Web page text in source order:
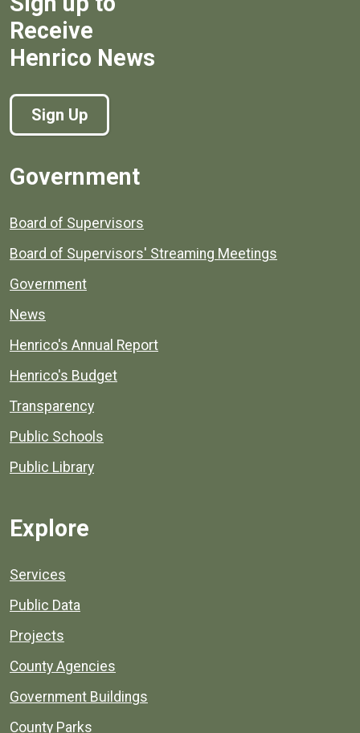
Receive
Henrico News
Sign Up
Government
Board of Supervisors
Board of Supervisors' Streaming Meetings
Government
News
Henrico's Annual Report
Henrico's Budget
Transparency
Public Schools
Public Library
Explore
Services
Public Data
Projects
County Agencies
Government Buildings
County Parks